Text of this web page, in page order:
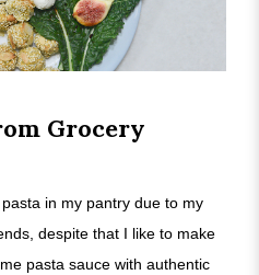
Grocery
in my pantry due to my
despite that I like to make
pasta sauce with authentic